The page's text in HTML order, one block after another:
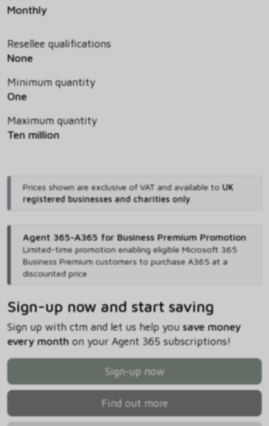
Monthly
Resellee qualifications
None
Minimum quantity
One
Maximum quantity
Ten million
Prices shown are exclusive of VAT and available to UK
registered businesses and charities only.
Agent 365-A365 for Business Premium Promotion
Limited-time promotion enabling eligible Microsoft 365
Business Premium customers to purchase A365 at a
discounted price
Sign-up now and start saving
Sign up with ctm and let us help you save money
every monthon your Agent 365 subscriptions!
Sign-up now
Find out more